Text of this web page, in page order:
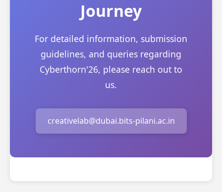
Journey
For detailed information, submission
guidelines, and queries regarding
Cyberthorn'26, please reach out to
us.
creativelab@dubai.bits-pilani.ac.in